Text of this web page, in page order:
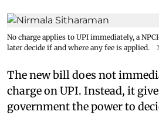
No charge applies to UPI immediately, a
later decide if and where any fee is applied.
The new bill does not
charge on UPI. Instead, it
government the power to